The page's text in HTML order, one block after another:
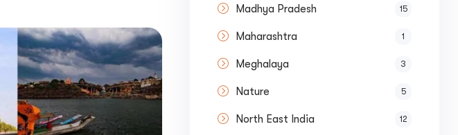
Madhya Pradesh 15
Maharashtra 1
Meghalaya 3
Nature 5
North East India 12